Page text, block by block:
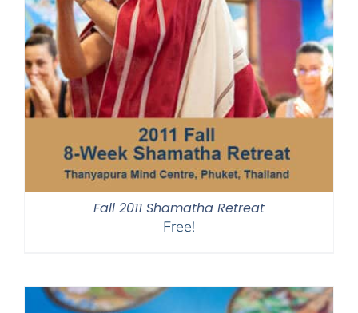
Fall 2011 Shamatha Retreat
Free!